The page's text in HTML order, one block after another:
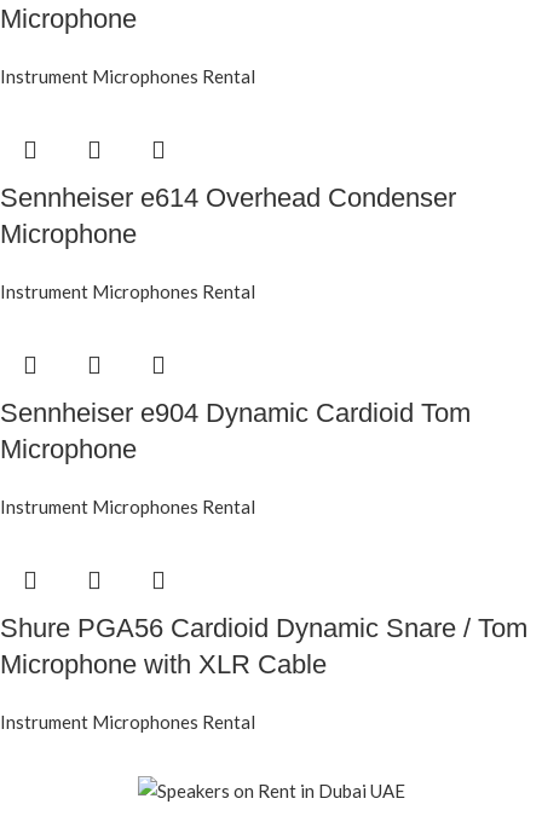
Microphone
Instrument Microphones Rental
Sennheiser e614 Overhead Condenser
Microphone
Instrument Microphones Rental
Sennheiser e904 Dynamic Cardioid Tom
Microphone
Instrument Microphones Rental
Shure PGA56 Cardioid Dynamic Snare / Tom
Microphone with XLR Cable
Instrument Microphones Rental